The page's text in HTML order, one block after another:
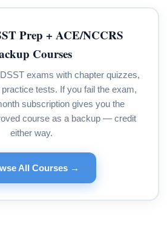
Prep + ACE/NCCRS
Courses
exams with chapter quizzes,
tests. If you fail the exam,
subscription gives you the
course as a backup — credit
either way.
All Courses →